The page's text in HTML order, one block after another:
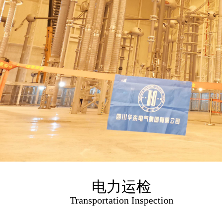
电力运检
Transportation Inspection